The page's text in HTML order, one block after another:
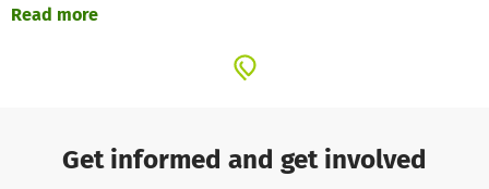
livestock and wildlife have been able to roam across the
ecosystem have in the past been poaching, and more
The biggest current threat to the ecosystem however is
pressure on land. Recent changes present serious
Read more
Get informed and get involved